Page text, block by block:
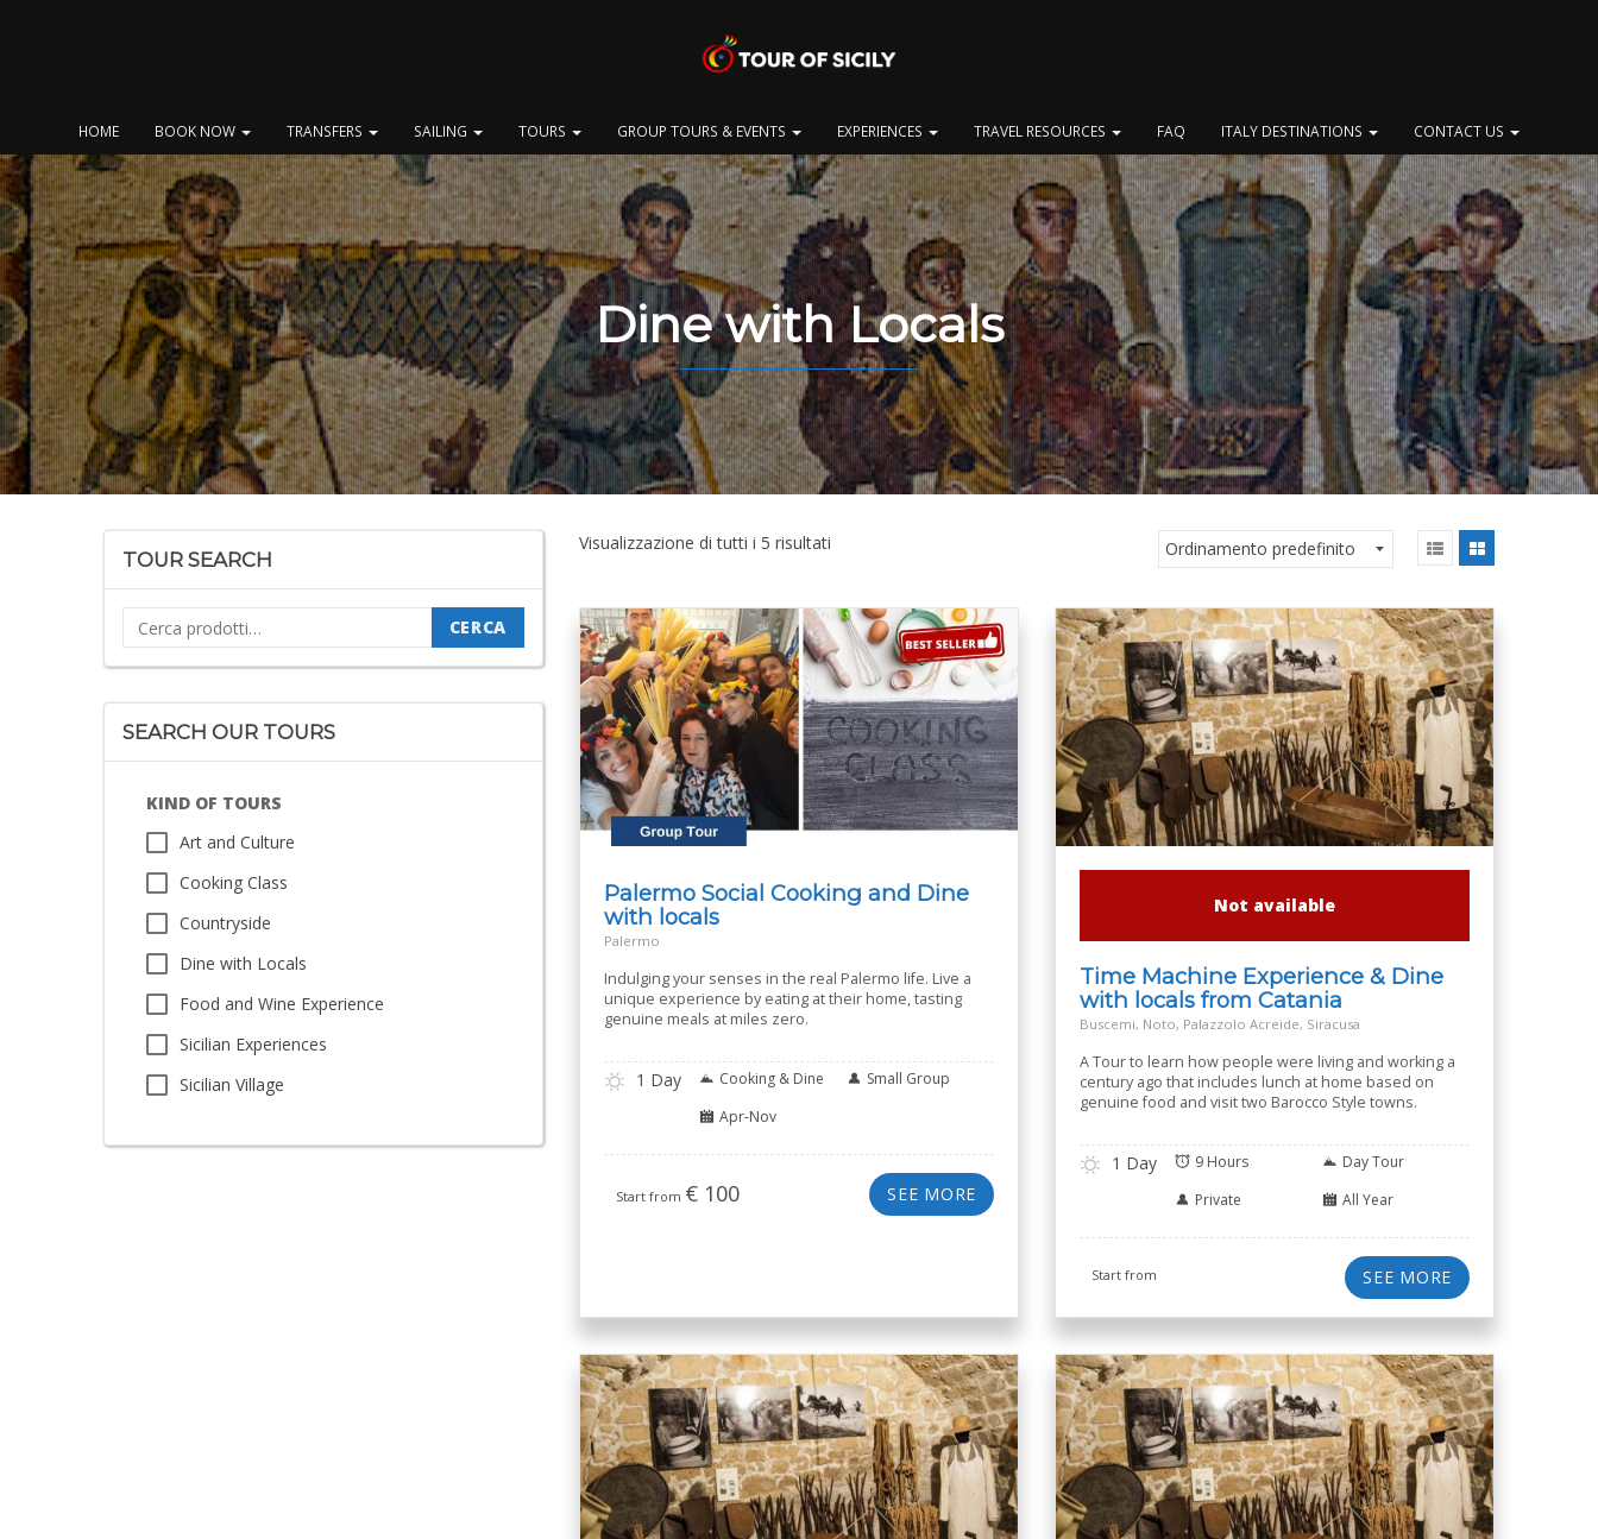
HOME BOOK NOW TRANSFERS SAILING TOURS GROUP TOURS & EVENTS EXPERIENCES TRAVEL RESOURCES FAQ ITALY DESTINATIONS CONTACT US
Dine with Locals
TOUR SEARCH
Cerca: CERCA
SEARCH OUR TOURS
KIND OF TOURS
Art and Culture
Cooking Class
Countryside
Dine with Locals
Food and Wine Experience
Sicilian Experiences
Sicilian Village
Visualizzazione di tutti i 5 risultati
Palermo Social Cooking and Dine
with locals
Palermo
Indulging your senses in the real Palermo life. Live a
unique experience by eating at their home, tasting
genuine meals at miles zero.
1 Day Cooking & Dine
Small Group
Apr-Nov
Start from € 100 SEE MORE
Not available
Time Machine Experience & Dine
with locals from Catania
Buscemi, Noto, Palazzolo Acreide, Siracusa
A Tour to learn how people were living and working a
century ago that includes lunch at home based on
genuine food and visit two Barocco Style towns.
1 Day 9 Hours
Day Tour
Private
All Year
Start from SEE MORE